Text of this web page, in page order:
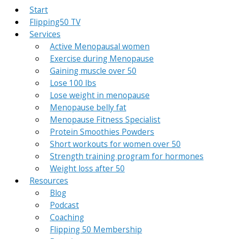
Start
Flipping50 TV
Services
Active Menopausal women
Exercise during Menopause
Gaining muscle over 50
Lose 100 lbs
Lose weight in menopause
Menopause belly fat
Menopause Fitness Specialist
Protein Smoothies Powders
Short workouts for women over 50
Strength training program for hormones
Weight loss after 50
Resources
Blog
Podcast
Coaching
Flipping 50 Membership